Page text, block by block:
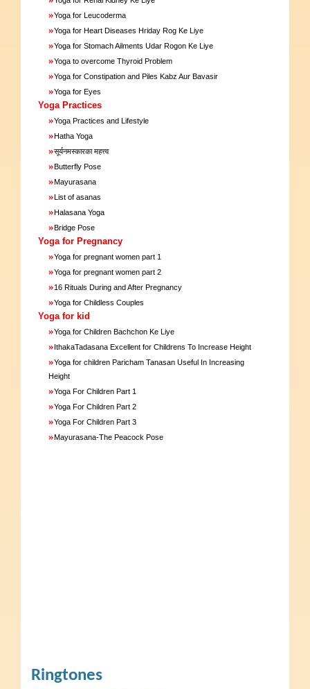
»Yoga for Leucoderma
»Yoga for Heart Diseases Hriday Rog Ke Liye
»Yoga for Stomach Ailments Udar Rogon Ke Liye
»Yoga to overcome Thyroid Problem
»Yoga for Constipation and Piles Kabz Aur Bavasir
»Yoga for Eyes
Yoga Practices
»Yoga Practices and Lifestyle
»Hatha Yoga
»सूर्यनमस्कारका महत्त्व
»Butterfly Pose
»Mayurasana
»List of asanas
»Halasana Yoga
»Bridge Pose
Yoga for Pregnancy
»Yoga for pregnant women part 1
»Yoga for pregnant women part 2
»16 Rituals During and After Pregnancy
»Yoga for Childless Couples
Yoga for kid
»Yoga for Children Bachchon Ke Liye
»IthakaTadasana Excellent for Childrens To Increase Height
»Yoga for children Paricham Tanasan Useful In Increasing
Height
»Yoga For Children Part 1
»Yoga For Children Part 2
»Yoga For Children Part 3
»Mayurasana-The Peacock Pose
Ringtones